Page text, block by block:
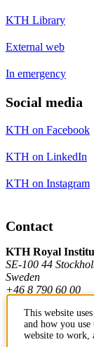
KTH Library
External web
In emergency
Social media
KTH on Facebook
KTH on LinkedIn
KTH on Instagram
Contact
KTH Royal
SE-100 44
Sweden
+46 8 790 60 00
Contact KTH
This website
and how you use
website to work,